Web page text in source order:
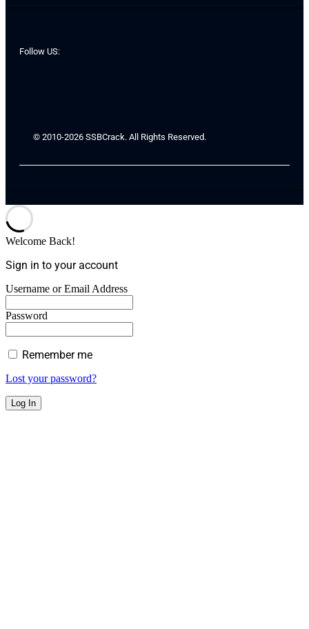
Follow US:
© 2010-2026 SSBCrack. All Rights Reserved.
Welcome Back!
Sign in to your account
Username or Email Address
Password
Remember me
Lost your password?